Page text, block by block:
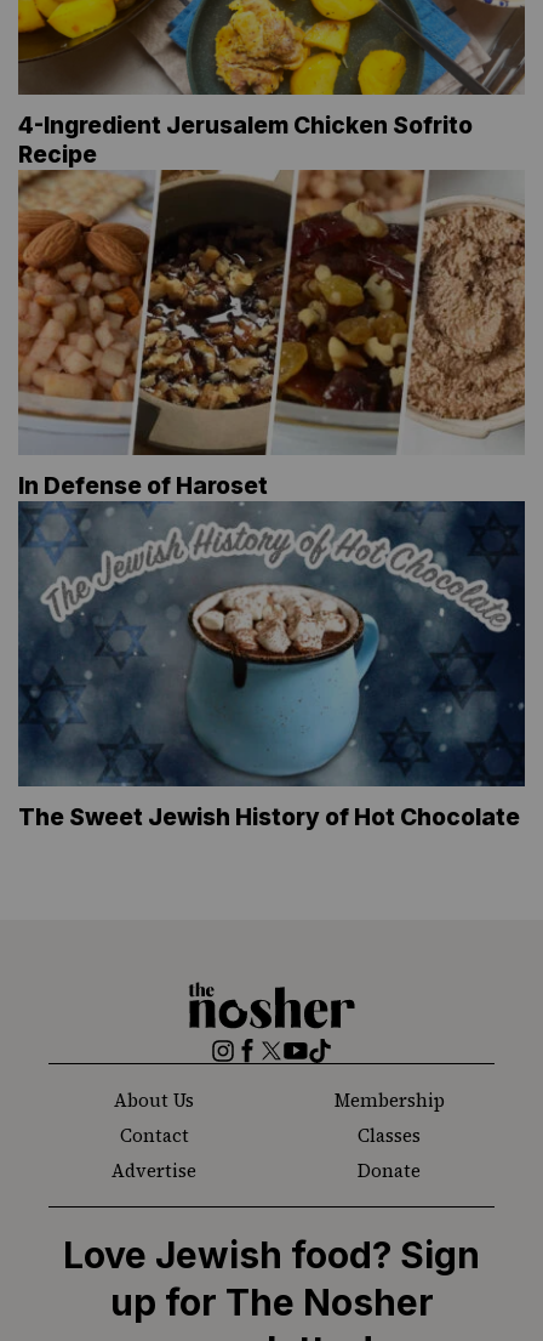
4-Ingredient Jerusalem Chicken Sofrito
Recipe
In Defense of Haroset
The Sweet Jewish History of Hot Chocolate
The
Nosher
Instagram
Facebook
Twitter
YouTube
TikTok
About Us
Membership
Contact
Classes
Advertise
Donate
Love Jewish food? Sign
up for The Nosher